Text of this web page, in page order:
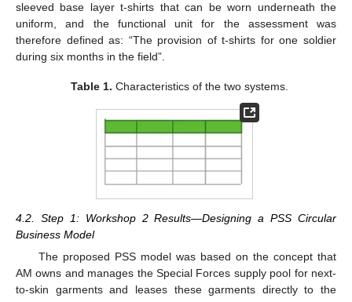
sleeved base layer t-shirts that can be worn underneath the
uniform, and the functional unit for the assessment was
therefore defined as: “The provision of t-shirts for one soldier
during six months in the field”.
Table 1. Characteristics of the two systems.
4.2. Step 1: Workshop 2 Results—Designing a PSS Circular
Business Model
The proposed PSS model was based on the concept that
AM owns and manages the Special Forces supply pool for next-
to-skin garments and leases these garments directly to the